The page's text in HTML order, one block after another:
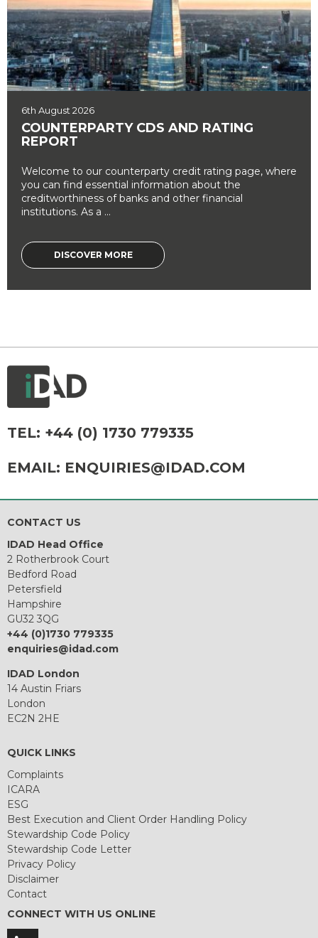
6th August 2026
COUNTERPARTY CDS AND RATING
REPORT
Welcome to our counterparty credit rating page, where
you can find essential information about the
creditworthiness of banks and other financial
institutions. As a ...
DISCOVER MORE
TEL: +44 (0) 1730 779335
EMAIL: ENQUIRIES@IDAD.COM
CONTACT US
IDAD Head Office
2 Rotherbrook Court
Bedford Road
Petersfield
Hampshire
GU32 3QG
+44 (0)1730 779335
enquiries@idad.com
IDAD London
14 Austin Friars
London
EC2N 2HE
QUICK LINKS
Complaints
ICARA
ESG
Best Execution and Client Order Handling Policy
Stewardship Code Policy
Stewardship Code Letter
Privacy Policy
Disclaimer
Contact
CONNECT WITH US ONLINE